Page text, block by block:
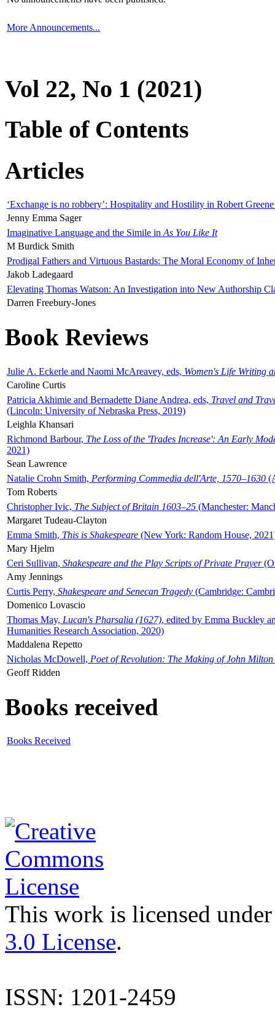
More Announcements...
Vol 22, No 1 (2021)
Table of Contents
Articles
‘Exchange is no robbery’: Hospitality and Hostility in Robert
Jenny Emma Sager
Imaginative Language and the Simile in As You Like It
M Burdick Smith
Prodigal Fathers and Virtuous Bastards: The Moral Economy of
Jakob Ladegaard
Elevating Thomas Watson: An Investigation into New Authorship
Darren Freebury-Jones
Book Reviews
Julie A. Eckerle and Naomi McAreavey, eds, Women's Life Writing
Caroline Curtis
Patricia Akhimie and Bernadette Diane Andrea, eds, Travel and
(Lincoln: University of Nebraska Press, 2019)
Leighla Khansari
Richmond Barbour, The Loss of the 'Trades Increase': An Early
2021)
Sean Lawrence
Natalie Crohn Smith, Performing Commedia dell'Arte, 1570–1630
Tom Roberts
Christopher Ivic, The Subject of Britain 1603–25 (Manchester:
Margaret Tudeau-Clayton
Emma Smith, This is Shakespeare (New York: Random House,
Mary Hjelm
Ceri Sullivan, Shakespeare and the Play Scripts of Private Prayer
Amy Jennings
Curtis Perry, Shakespeare and Senecan Tragedy (Cambridge:
Domenico Lovascio
Thomas May, Lucan's Pharsalia (1627), edited by Emma Buckley
Humanities Research Association, 2020)
Maddalena Repetto
Nicholas McDowell, Poet of Revolution: The Making of John Milton
Geoff Ridden
Books received
Books Received
This work is licensed
3.0 License.
ISSN: 1201-2459